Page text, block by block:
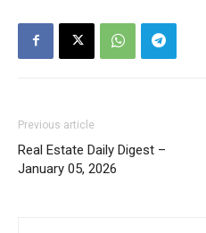
Previous article
Real Estate Daily Digest –
January 05, 2026